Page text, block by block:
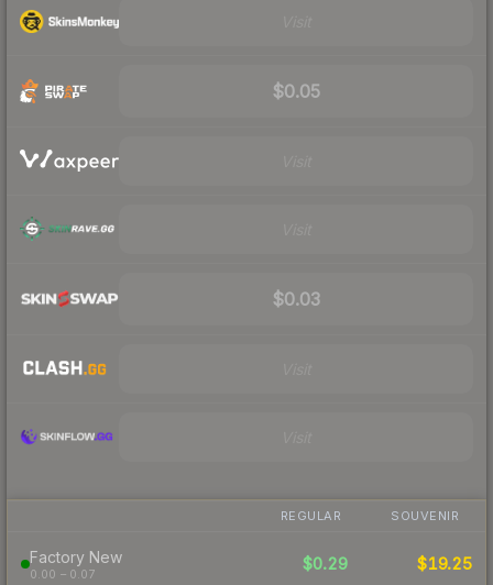
$0.05
$0.03
REGULAR SOUVENIR
Factory New
0.00 – 0.07
$0.29 $19.25